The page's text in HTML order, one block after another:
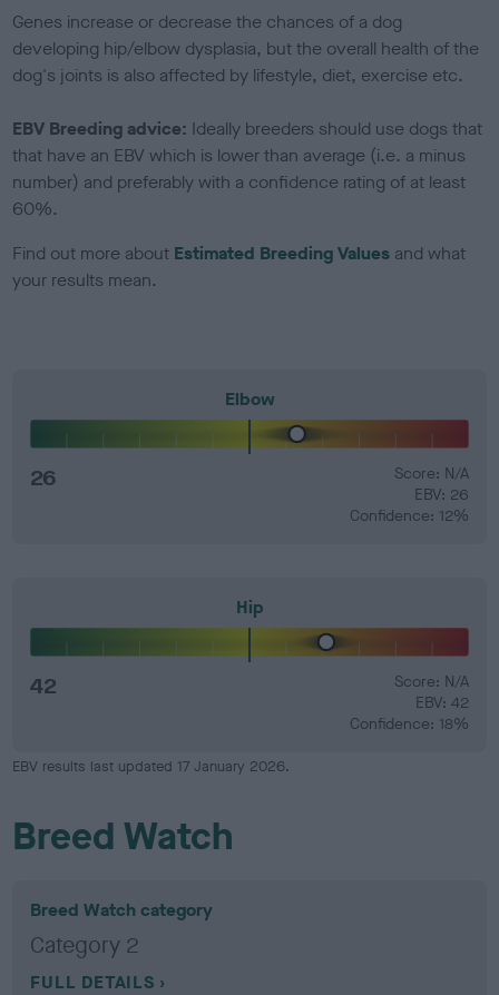
Genes increase or decrease the chances of a dog
developing hip/elbow dysplasia, but the overall health of the
dog's joints is also affected by lifestyle, diet, exercise etc.
EBV Breeding advice: Ideally breeders should use dogs that
that have an EBV which is lower than average (i.e. a minus
number) and preferably with a confidence rating of at least
60%.
Find out more about Estimated Breeding Values and what
your results mean.
Elbow
26
Score: N/A
EBV: 26
Confidence: 12%
Hip
42
Score: N/A
EBV: 42
Confidence: 18%
EBV results last updated 17 January 2026.
Breed Watch
Breed Watch category
Category 2
FULL DETAILS